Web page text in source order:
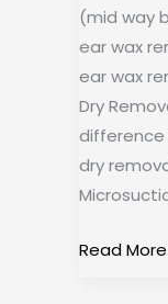
(mid way
ear wax
ear wax
Dry
difference
dry
Read More